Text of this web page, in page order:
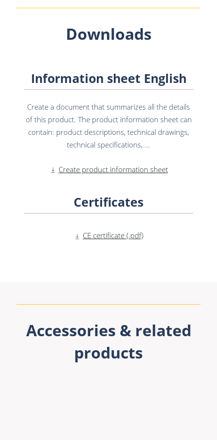
Downloads
Information sheet English
Create a document that summarizes all the details
of this product. The product information sheet can
contain: product descriptions, technical drawings,
technical specifications, ...
Create product information sheet
Certificates
CE certificate (.pdf)
Accessories & related
products